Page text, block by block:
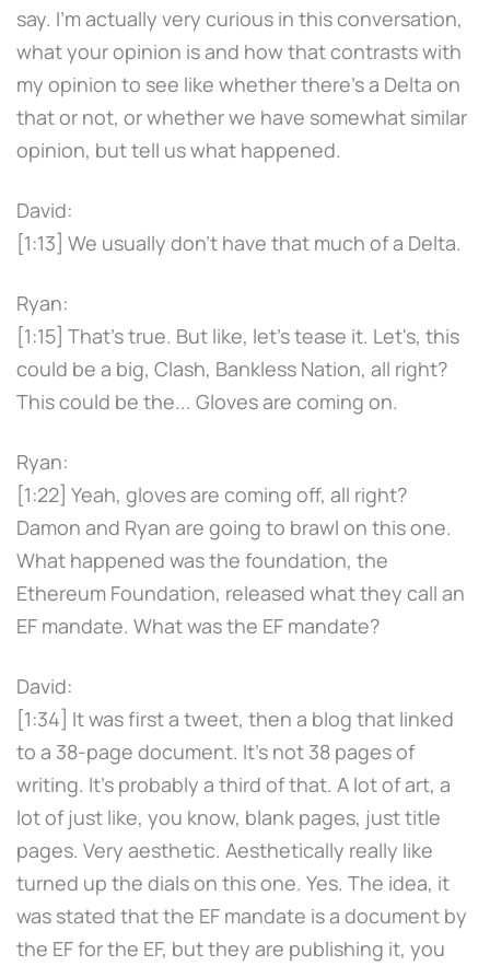
say. I'm actually very curious in this conversation,
what your opinion is and how that contrasts with
my opinion to see like whether there's a Delta on
that or not, or whether we have somewhat similar
opinion, but tell us what happened.
David:
[1:13] We usually don't have that much of a Delta.
Ryan:
[1:15] That's true. But like, let's tease it. Let's, this
could be a big, Clash, Bankless Nation, all right?
This could be the... Gloves are coming on.
Ryan:
[1:22] Yeah, gloves are coming off, all right?
Damon and Ryan are going to brawl on this one.
What happened was the foundation, the
Ethereum Foundation, released what they call an
EF mandate. What was the EF mandate?
David:
[1:34] It was first a tweet, then a blog that linked
to a 38-page document. It's not 38 pages of
writing. It's probably a third of that. A lot of art, a
lot of just like, you know, blank pages, just title
pages. Very aesthetic. Aesthetically really like
turned up the dials on this one. Yes. The idea, it
was stated that the EF mandate is a document by
the EF for the EF, but they are publishing it, you